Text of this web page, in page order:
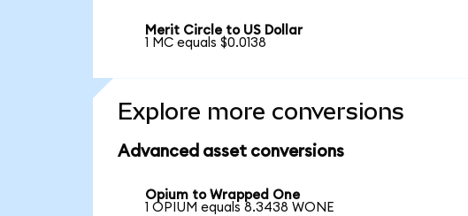
Merit Circle to US Dollar
1 MC equals $0.0138
Explore more conversions
Advanced asset conversions
Opium to Wrapped One
1 OPIUM equals 8.3438 WONE